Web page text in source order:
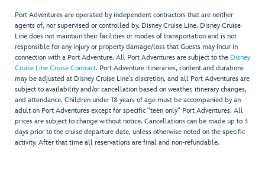
Port Adventures are operated by independent contractors that are neither
agents of, nor supervised or controlled by, Disney Cruise Line. Disney Cruise
Line does not maintain their facilities or modes of transportation and is not
responsible for any injury or property damage/loss that Guests may incur in
connection with a Port Adventure. All Port Adventures are subject to the Disney
Cruise Line Cruise Contract. Port Adventure itineraries, content and durations
may be adjusted at Disney Cruise Line’s discretion, and all Port Adventures are
subject to availability and/or cancellation based on weather, itinerary changes,
and attendance. Children under 18 years of age must be accompanied by an
adult on Port Adventures except for specific "teen only" Port Adventures. All
prices are subject to change without notice. Cancellations can be made up to 3
days prior to the cruise departure date, unless otherwise noted on the specific
activity. After that time all reservations are final and non-refundable.